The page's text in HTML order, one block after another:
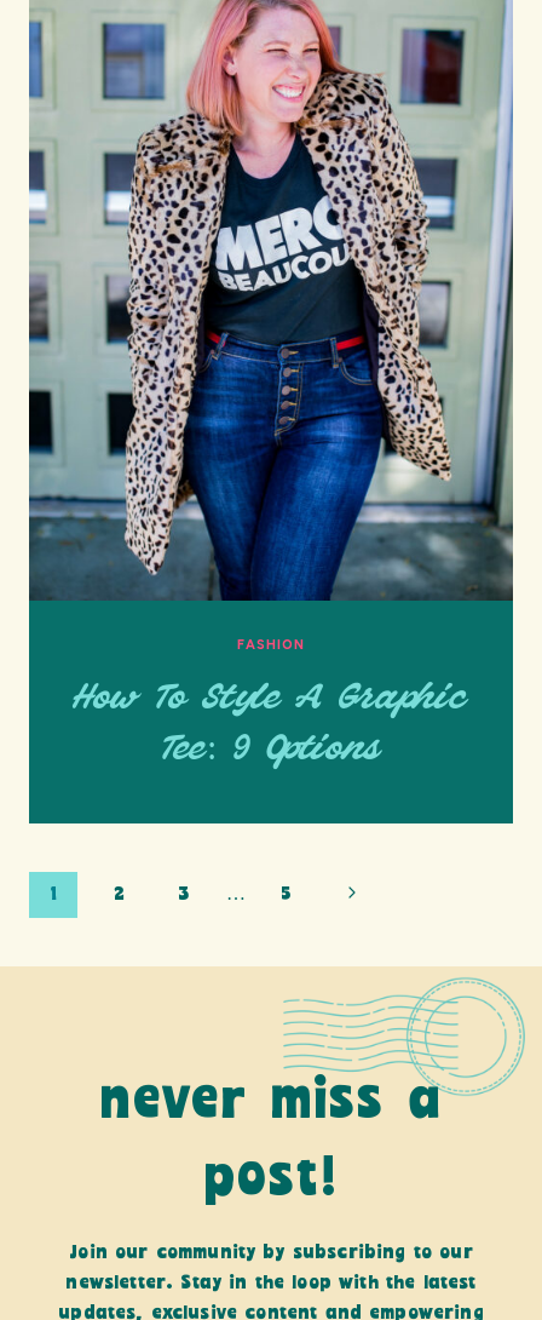
FASHION
How To Style A Graphic
Tee: 9 Options
Page
navigation
1 2 3 … 5 Next
never miss a
post!
Join our community by subscribing to our
newsletter. Stay in the loop with the latest
updates, exclusive content and empowering